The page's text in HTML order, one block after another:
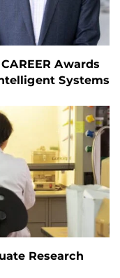
Awards
Systems
Research